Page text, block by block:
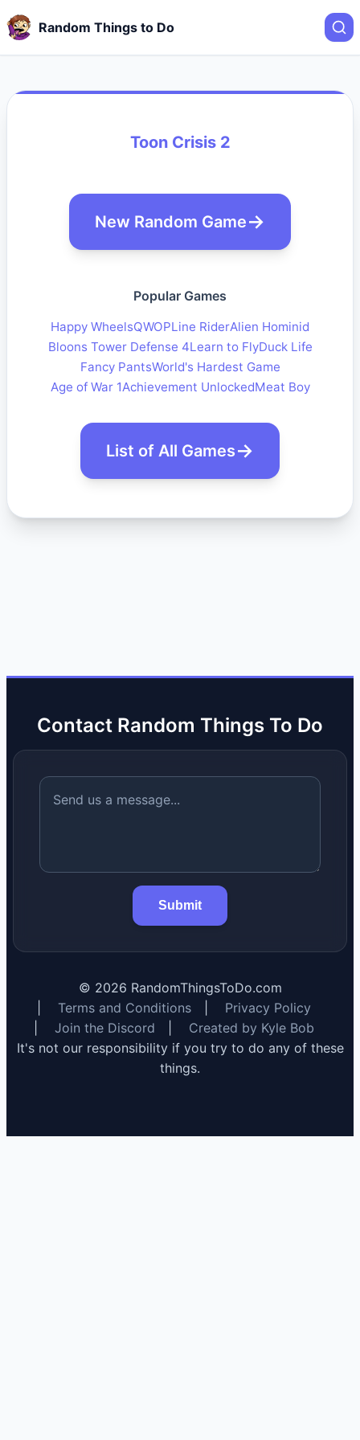
Random Things to Do
Toon Crisis 2
New Random Game
Popular Games
Happy WheelsQWOPLine RiderAlien Hominid
Bloons Tower Defense 4Learn to FlyDuck Life
Fancy PantsWorld's Hardest Game
Age of War 1Achievement UnlockedMeat Boy
List of All Games
Contact Random Things To Do
Submit
© 2026 RandomThingsToDo.com
Terms and Conditions
Privacy Policy
Join the Discord
Created by Kyle Bob
It's not our responsibility if you try to do any of these
things.